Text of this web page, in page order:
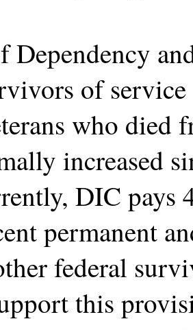
Dependency
of
who died
increased
DIC pays
permanent
federal
this